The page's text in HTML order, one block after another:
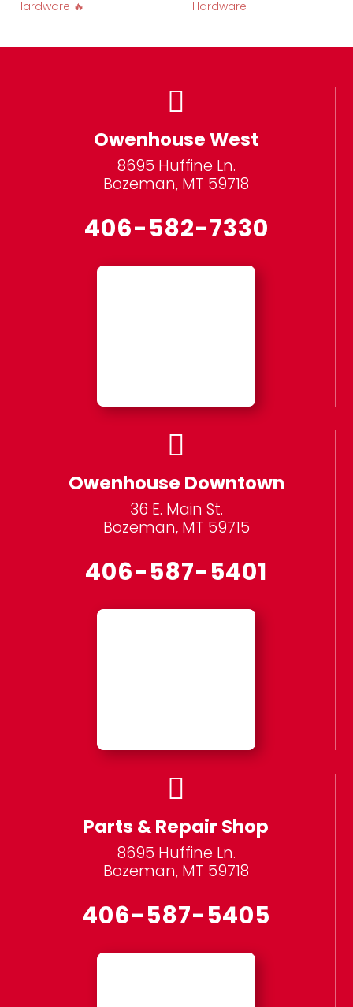
Hardware 🔥 Hardware

Owenhouse West
8695 Huffine Ln.
Bozeman, MT 59718
406-582-7330

Owenhouse Downtown
36 E. Main St.
Bozeman, MT 59715
406-587-5401

Parts & Repair Shop
8695 Huffine Ln.
Bozeman, MT 59718
406-587-5405